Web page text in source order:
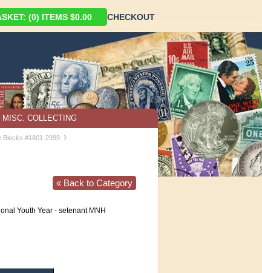
(0) ITEMS $0.00 CHECKOUT
MISC. COLLECTING
Blocks #1801-2999 ›
« Back to Category
Youth Year - setenant MNH